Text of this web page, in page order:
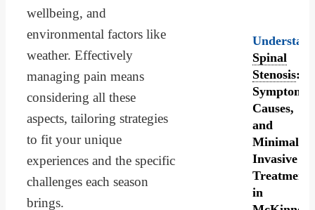
wellbeing, and
environmental factors like
weather. Effectively
managing pain means
considering all these
aspects, tailoring strategies
to fit your unique
experiences and the specific
challenges each season
brings.
Spinal
Stenosis:
Symptoms,
Causes,
and
Minimally
Invasive
Treatment
in